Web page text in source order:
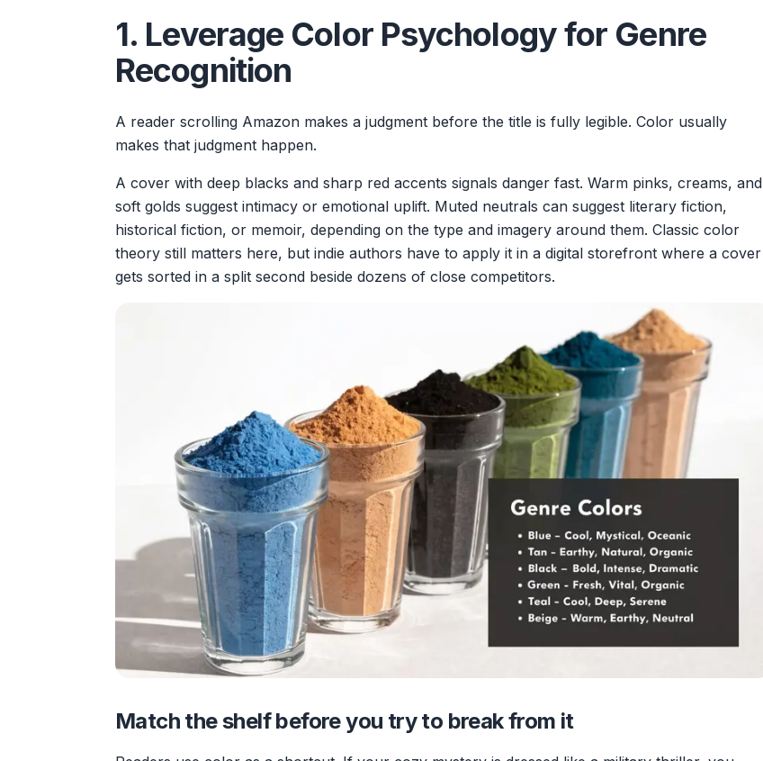
1. Leverage Color Psychology for Genre
Recognition
A reader scrolling Amazon makes a judgment before the title is fully legible. Color usually
makes that judgment happen.
A cover with deep blacks and sharp red accents signals danger fast. Warm pinks, creams, and
soft golds suggest intimacy or emotional uplift. Muted neutrals can suggest literary fiction,
historical fiction, or memoir, depending on the type and imagery around them. Classic color
theory still matters here, but indie authors have to apply it in a digital storefront where a cover
gets sorted in a split second beside dozens of close competitors.
Match the shelf before you try to break from it